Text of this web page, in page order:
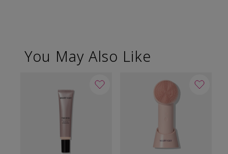
You May Also Like